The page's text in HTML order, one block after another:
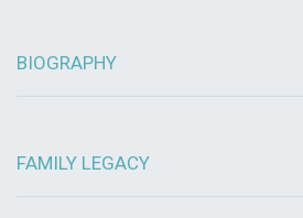
BIOGRAPHY
FAMILY LEGACY